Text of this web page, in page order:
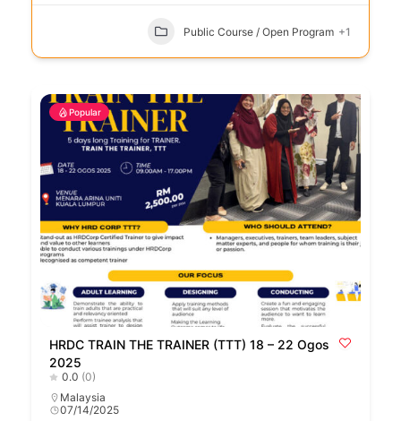
Public Course / Open Program +1
Popular
HRDC TRAIN THE TRAINER (TTT) 18 – 22 Ogos
2025
0.0 (0)
Malaysia
07/14/2025